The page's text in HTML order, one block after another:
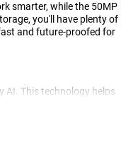
smarter, while the 50MP
you'll have plenty of
and future-proofed for
AI. This technology helps
you have an appointment?